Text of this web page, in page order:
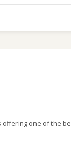
one of the